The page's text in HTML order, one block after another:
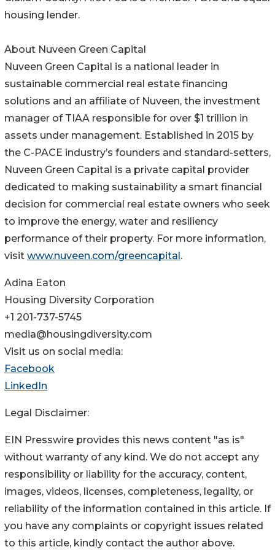
housing lender.
About Nuveen Green Capital
Nuveen Green Capital is a national leader in
sustainable commercial real estate financing
solutions and an affiliate of Nuveen, the investment
manager of TIAA responsible for over $1 trillion in
assets under management. Established in 2015 by
the C-PACE industry’s founders and standard-setters,
Nuveen Green Capital is a private capital provider
dedicated to making sustainability a smart financial
decision for commercial real estate owners who seek
to improve the energy, water and resiliency
performance of their property. For more information,
visit www.nuveen.com/greencapital .
Adina Eaton
Housing Diversity Corporation
+1 201-737-5745
media@housingdiversity.com
Visit us on social media:
Facebook
LinkedIn
Legal Disclaimer:
EIN Presswire provides this news content "as is"
without warranty of any kind. We do not accept any
responsibility or liability for the accuracy, content,
images, videos, licenses, completeness, legality, or
reliability of the information contained in this article. If
you have any complaints or copyright issues related
to this article, kindly contact the author above.